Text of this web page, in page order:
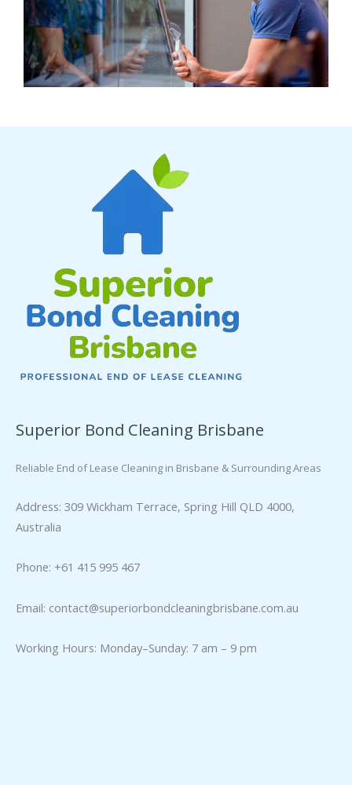
Superior Bond Cleaning Brisbane
Reliable End of Lease Cleaning in Brisbane & Surrounding Areas
Address: 309 Wickham Terrace, Spring Hill QLD 4000,
Australia
Phone: +61 415 995 467
Email: contact@superiorbondcleaningbrisbane.com.au
Working Hours: Monday–Sunday: 7 am – 9 pm